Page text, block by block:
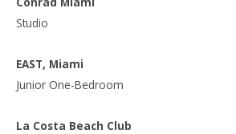
Studio
EAST, Miami
Junior One-Bedroom
La Costa Beach Club